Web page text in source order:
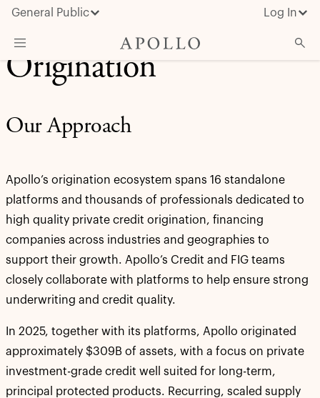
General Public Log In
About Apollo
Insights & News
Origination
Our Approach
Apollo’s origination ecosystem spans 16 standalone
platforms and thousands of professionals dedicated to
high quality private credit origination, financing
companies across industries and geographies to
support their growth. Apollo’s Credit and FIG teams
closely collaborate with platforms to help ensure strong
underwriting and credit quality.
In 2025, together with its platforms, Apollo originated
approximately $309B of assets, with a focus on private
investment-grade credit well suited for long-term,
principal protected products. Recurring, scaled supply